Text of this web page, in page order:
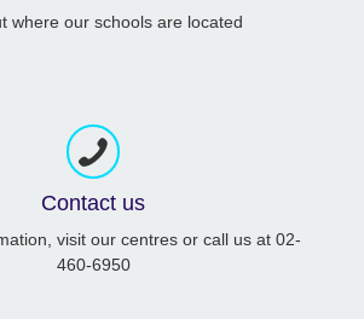
where our schools are located
Contact us
visit our centres or call us at 02-
460-6950